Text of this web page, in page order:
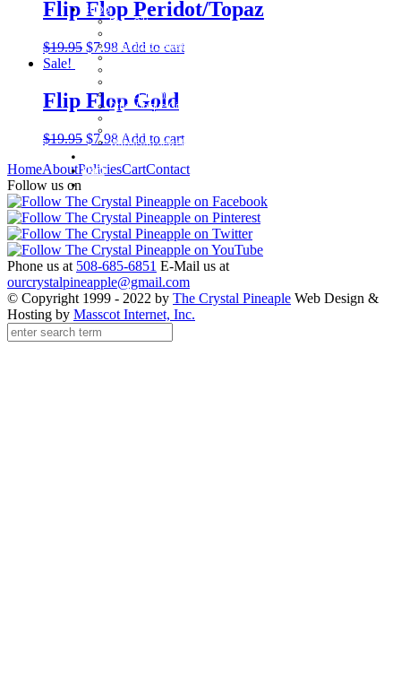
Flip Flop Peridot/Topaz
$19.95 $7.98 Add to cart
Sale!
Flip Flop Gold
$19.95 $7.98 Add to cart
HomeAboutPoliciesCartContact
Follow us on
Phone us at 508-685-6851 E-Mail us at
ourcrystalpineapple@gmail.com
© Copyright 1999 - 2022 by The Crystal Pineaple Web Design &
Hosting by Masscot Internet, Inc.
Shop
Baby Gifts
Cape Cod Jewelry
Italian Charms
Other Unique Gifts
Waterford Jewelry
Cart